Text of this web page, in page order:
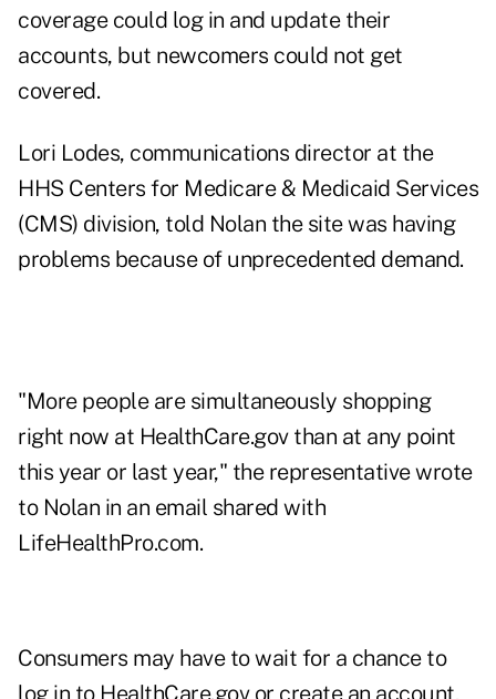
coverage could log in and update their
accounts, but newcomers could not get
covered.
Lori Lodes, communications director at the
HHS Centers for Medicare & Medicaid Services
(CMS) division, told Nolan the site was having
problems because of unprecedented demand.
"More people are simultaneously shopping
right now at HealthCare.gov than at any point
this year or last year," the representative wrote
to Nolan in an email shared with
LifeHealthPro.com.
Consumers may have to wait for a chance to
log in to HealthCare.gov or create an account,